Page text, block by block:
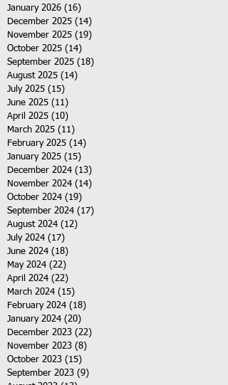
January 2026 (16)
December 2025 (14)
November 2025 (19)
October 2025 (14)
September 2025 (18)
August 2025 (14)
July 2025 (15)
June 2025 (11)
April 2025 (10)
March 2025 (11)
February 2025 (14)
January 2025 (15)
December 2024 (13)
November 2024 (14)
October 2024 (19)
September 2024 (17)
August 2024 (12)
July 2024 (17)
June 2024 (18)
May 2024 (22)
April 2024 (22)
March 2024 (15)
February 2024 (18)
January 2024 (20)
December 2023 (22)
November 2023 (8)
October 2023 (15)
September 2023 (9)